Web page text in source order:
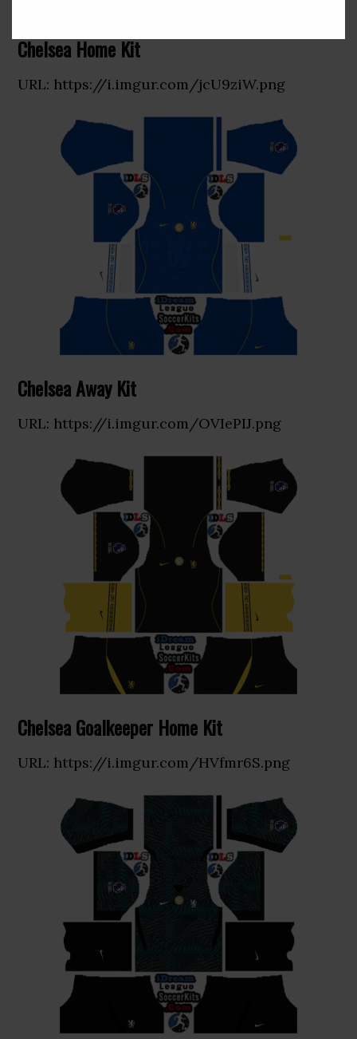
Chelsea Home Kit
URL: https://i.imgur.com/jcU9ziW.png
Chelsea Away Kit
URL: https://i.imgur.com/OVIePIJ.png
Chelsea Goalkeeper Home Kit
URL: https://i.imgur.com/HVfmr6S.png